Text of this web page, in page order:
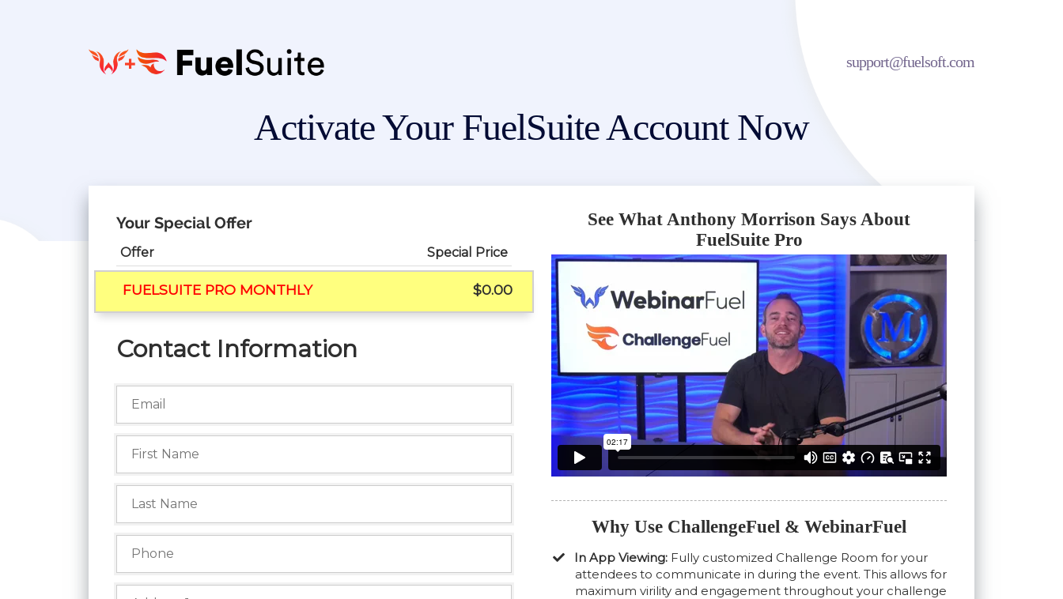
support@fuelsoft.com
Activate Your FuelSuite Account Now
Your Special Offer
Offer Special Price
$0.00
FUELSUITE PRO MONTHLY
Contact Information
See What Anthony Morrison Says About
FuelSuite Pro
Why Use ChallengeFuel & WebinarFuel
In App Viewing: Fully customized Challenge Room for your
attendees to communicate in during the event. This allows for
maximum virility and engagement throughout your challenge